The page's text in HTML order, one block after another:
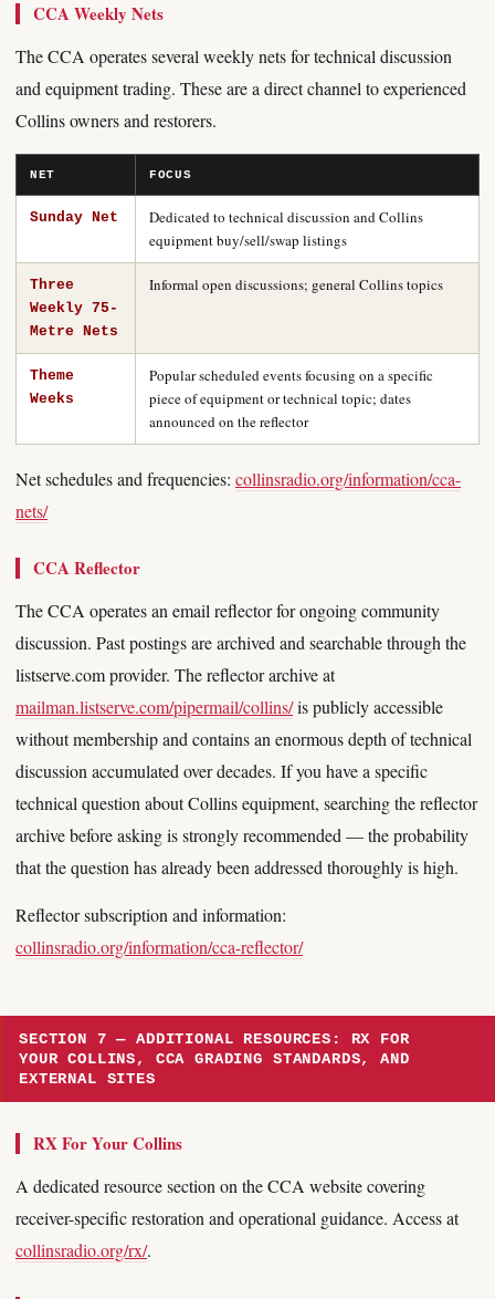
CCA Weekly Nets
The CCA operates several weekly nets for technical discussion
and equipment trading. These are a direct channel to experienced
Collins owners and restorers.
NET FOCUS
Sunday Net
Dedicated to technical discussion and Collins
equipment buy/sell/swap listings
Three
Weekly 75-
Metre Nets
Informal open discussions; general Collins topics
Theme
Weeks
Popular scheduled events focusing on a specific
piece of equipment or technical topic; dates
announced on the reflector
Net schedules and frequencies: collinsradio.org/information/cca-
nets/
CCA Reflector
The CCA operates an email reflector for ongoing community
discussion. Past postings are archived and searchable through the
listserve.com provider. The reflector archive at
mailman.listserve.com/pipermail/collins/is publicly accessible
without membership and contains an enormous depth of technical
discussion accumulated over decades. If you have a specific
technical question about Collins equipment, searching the reflector
archive before asking is strongly recommended — the probability
that the question has already been addressed thoroughly is high.
Reflector subscription and information:
collinsradio.org/information/cca-reflector/
SECTION 7 — ADDITIONAL RESOURCES: RX FOR
YOUR COLLINS, CCA GRADING STANDARDS, AND
EXTERNAL SITES
RX For Your Collins
A dedicated resource section on the CCA website covering
receiver-specific restoration and operational guidance. Access at
collinsradio.org/rx/.